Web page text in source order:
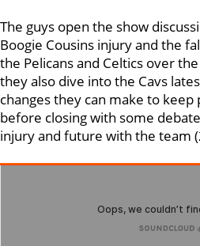
The guys open the show
Boogie Cousins injury and the
the Pelicans and Celtics over
they also dive into the Cavs
changes they can make to keep
before closing with some
injury and future with the team